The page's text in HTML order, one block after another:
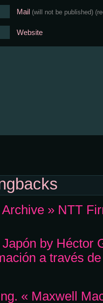
Mail (will not be published)
Website
» NTT
Japón by Héctor
a través
« Maxwell